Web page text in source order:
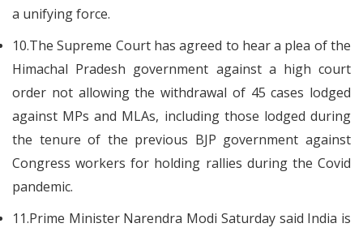
a unifying force.
10.The Supreme Court has agreed to hear a plea of the
Himachal Pradesh government against a high court
order not allowing the withdrawal of 45 cases lodged
against MPs and MLAs, including those lodged during
the tenure of the previous BJP government against
Congress workers for holding rallies during the Covid
pandemic.
11.Prime Minister Narendra Modi Saturday said India is